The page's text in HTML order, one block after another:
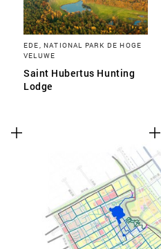
EDE, NATIONAL PARK DE HOGE
VELUWE
Saint Hubertus Hunting
Lodge